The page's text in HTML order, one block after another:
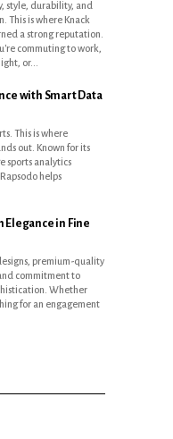
or...
with Smart Data
Elegance in Fine